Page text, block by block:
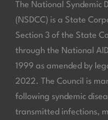
The National Syndemic
(NSDCC) is a State
Section 3 of the State
through the National
1999 as amended by
2022. The Council is
following syndemic
transmitted infections,